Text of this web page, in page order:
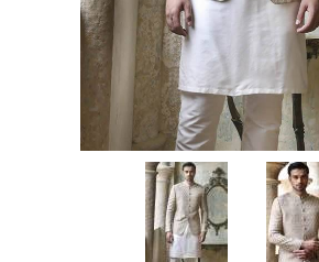
Party Dresses
Kundan Jewellery Sets
Charming Jewellery Sets
Waistcoat for Mens
Shalwar Kameez